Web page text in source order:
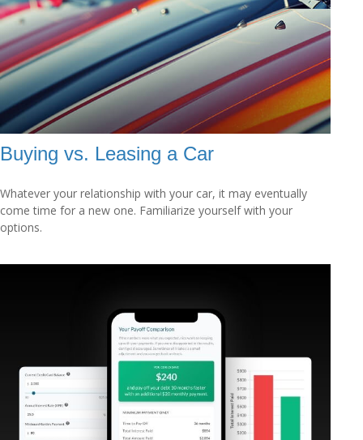
Buying vs. Leasing a Car
Whatever your relationship with your car, it may eventually
come time for a new one. Familiarize yourself with your
options.